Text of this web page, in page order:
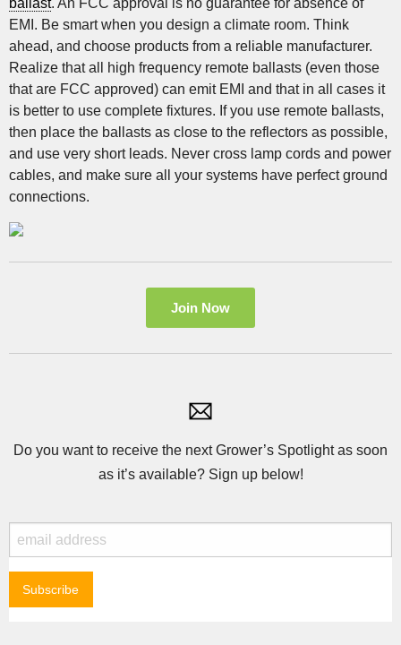
ballast. An FCC approval is no guarantee for absence of
EMI. Be smart when you design a climate room. Think
ahead, and choose products from a reliable manufacturer.
Realize that all high frequency remote ballasts (even those
that are FCC approved) can emit EMI and that in all cases it
is better to use complete fixtures. If you use remote ballasts,
then place the ballasts as close to the reflectors as possible,
and use very short leads. Never cross lamp cords and power
cables, and make sure all your systems have perfect ground
connections.
Join Now
Do you want to receive the next Grower’s Spotlight as soon
as it’s available? Sign up below!